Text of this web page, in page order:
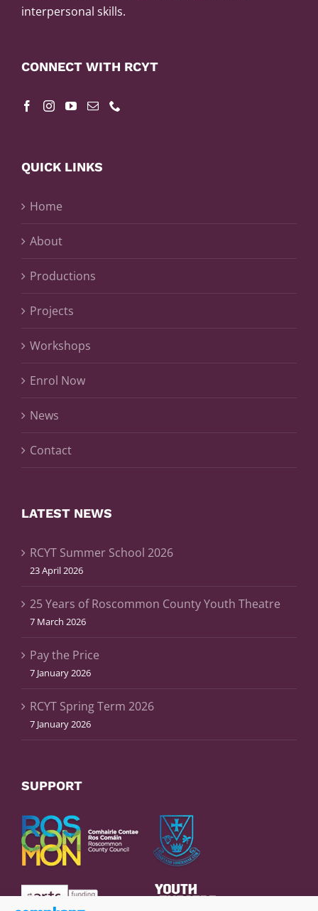
interpersonal skills.
CONNECT WITH RCYT
QUICK LINKS
Home
About
Productions
Projects
Workshops
Enrol Now
News
Contact
LATEST NEWS
RCYT Summer School 2026
23 April 2026
25 Years of Roscommon County Youth Theatre
7 March 2026
Pay the Price
7 January 2026
RCYT Spring Term 2026
7 January 2026
SUPPORT